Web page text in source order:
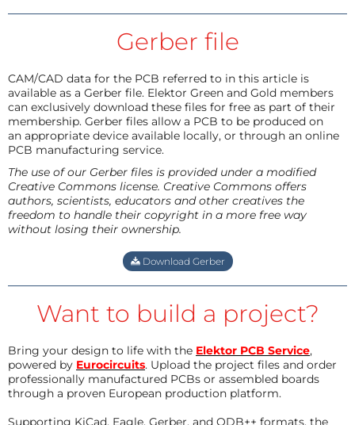
Gerber file
CAM/CAD data for the PCB referred to in this article is
available as a Gerber file. Elektor Green and Gold members
can exclusively download these files for free as part of their
membership. Gerber files allow a PCB to be produced on
an appropriate device available locally, or through an online
PCB manufacturing service.
The use of our Gerber files is provided under a modified
Creative Commons license. Creative Commons offers
authors, scientists, educators and other creatives the
freedom to handle their copyright in a more free way
without losing their ownership.
Download Gerber
Want to build a project?
Bring your design to life with the Elektor PCB Service,
powered by Eurocircuits. Upload the project files and order
professionally manufactured PCBs or assembled boards
through a proven European production platform.
Supporting KiCad, Eagle, Gerber, and ODB++ formats, the